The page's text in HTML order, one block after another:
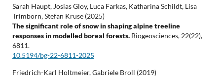
Sarah Haupt, Josias Gloy, Luca Farkas, Katharina Schildt, Lisa
Trimborn, Stefan Kruse (2025)
The significant role of snow in shaping alpine treeline
responses in modelled boreal forests. Biogeosciences, 22(22),
6811.
10.5194/bg-22-6811-2025
Friedrich-Karl Holtmeier, Gabriele Broll (2019)